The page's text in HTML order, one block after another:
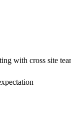
with cross site